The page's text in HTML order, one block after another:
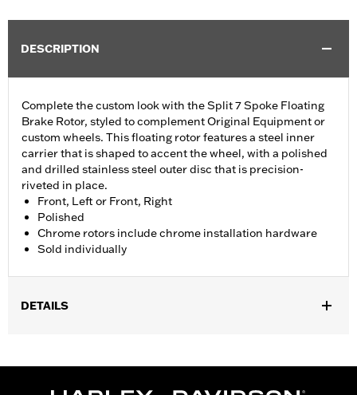
DESCRIPTION
Complete the custom look with the Split 7 Spoke Floating
Brake Rotor, styled to complement Original Equipment or
custom wheels. This floating rotor features a steel inner
carrier that is shaped to accent the wheel, with a polished
and drilled stainless steel outer disc that is precision-
riveted in place.
Front, Left or Front, Right
Polished
Chrome rotors include chrome installation hardware
Sold individually
DETAILS
FLHXU and FLTRXRRSE) and '09-later Trike models with